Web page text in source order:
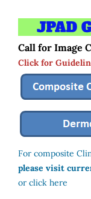
Call for Image
Click for
For composite
please visit
or click here